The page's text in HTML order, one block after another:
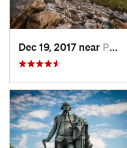
Dec 19, 2017 near Pine Gr…, PA